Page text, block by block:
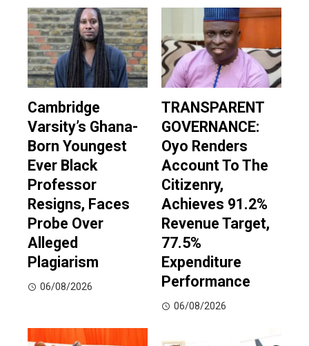
Cambridge
Varsity’s Ghana-
Born Youngest
Ever Black
Professor
Resigns, Faces
Probe Over
Alleged
Plagiarism
06/08/2026
TRANSPARENT
GOVERNANCE:
Oyo Renders
Account To The
Citizenry,
Achieves 91.2%
Revenue Target,
77.5%
Expenditure
Performance
06/08/2026